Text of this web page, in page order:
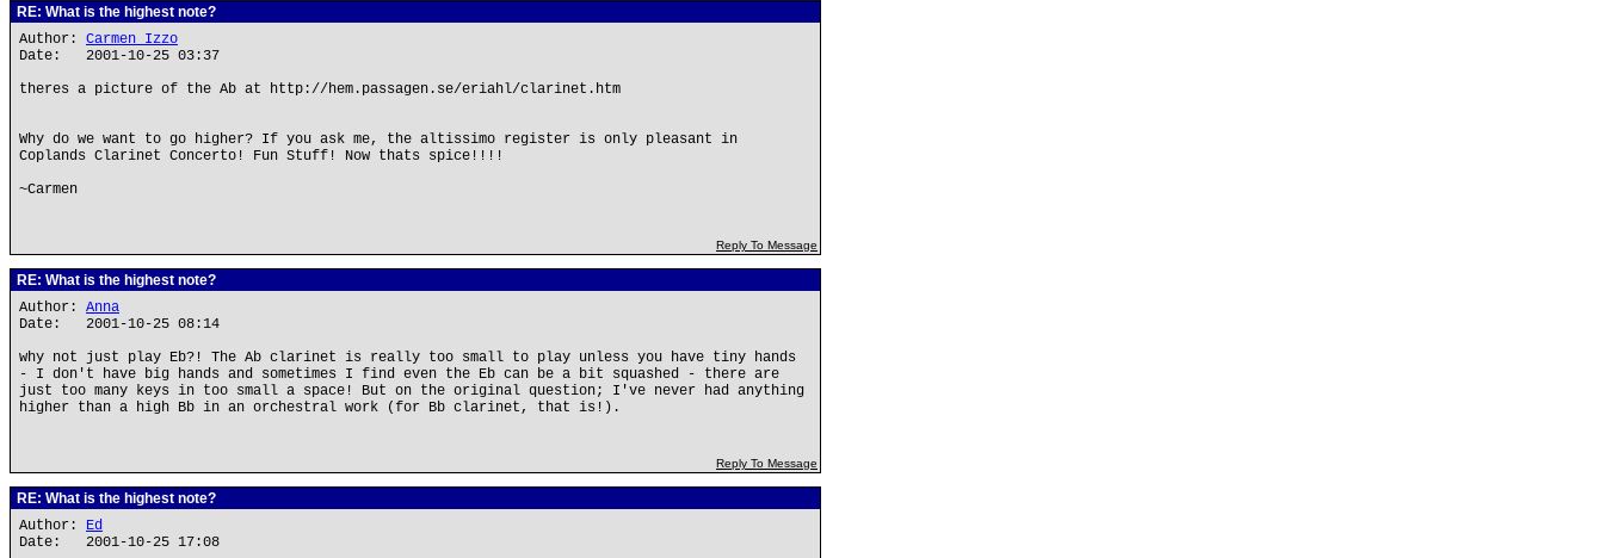
RE: What is the highest note?
Author: Carmen Izzo
Date: 2001-10-25 03:37
theres a picture of the Ab at http://hem.passagen.se/eriahl/clarinet.htm
Why do we want to go higher? If you ask me, the altissimo register is only pleasant in
Coplands Clarinet Concerto! Fun Stuff! Now thats spice!!!!
~Carmen
Reply To Message
RE: What is the highest note?
Author: Anna
Date: 2001-10-25 08:14
why not just play Eb?! The Ab clarinet is really too small to play unless you have tiny hands
- I don't have big hands and sometimes I find even the Eb can be a bit squashed - there are
just too many keys in too small a space! But on the original question; I've never had anything
higher than a high Bb in an orchestral work (for Bb clarinet, that is!).
Reply To Message
RE: What is the highest note?
Author: Ed
Date: 2001-10-25 17:08